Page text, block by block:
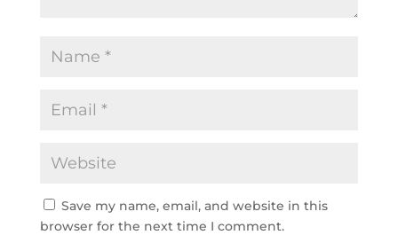
Save my name, email, and website in this
browser for the next time I comment.